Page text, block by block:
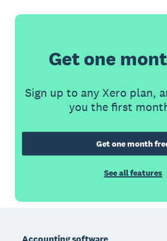
Get one
Sign up to any Xero plan,
you the first
Get one month
See all features